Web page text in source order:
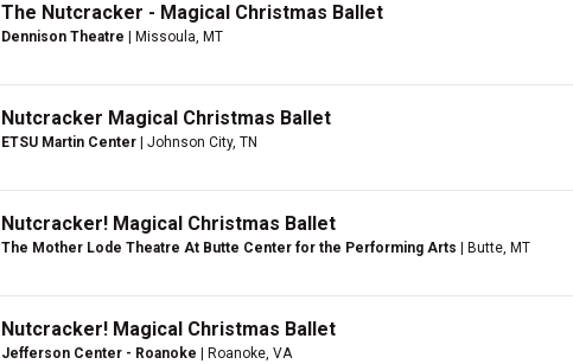
The Nutcracker - Magical Christmas Ballet
Dennison Theatre | Missoula, MT
Nutcracker Magical Christmas Ballet
ETSU Martin Center | Johnson City, TN
Nutcracker! Magical Christmas Ballet
The Mother Lode Theatre At Butte Center for the Performing Arts | Butte, MT
Nutcracker! Magical Christmas Ballet
Jefferson Center - Roanoke | Roanoke, VA